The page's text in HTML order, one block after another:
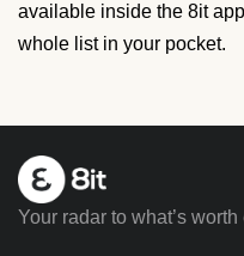
available inside the 8it
whole list in your pocket.
Your radar to what’s